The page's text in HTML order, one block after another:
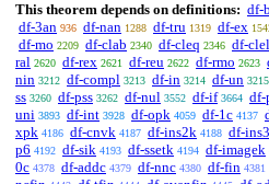
This theorem depends on definitions: df-
df-3an 936 df-nan 1288 df-tru 1319 df-ex
df-mo 2209 df-clab 2340 df-cleq 2346 df-clel
ral 2620 df-rex 2621 df-reu 2622 df-rmo 2623
nin 3212 df-compl 3213 df-in 3214 df-un 3215
ss 3260 df-pss 3262 df-nul 3552 df-if 3664 df-
uni 3893 df-int 3928 df-opk 4059 df-1c 4137
xpk 4186 df-cnvk 4187 df-ins2k 4188 df-
p6 4192 df-sik 4193 df-ssetk 4194 df-imagek
0c 4378 df-addc 4379 df-nnc 4380 df-fin 4381